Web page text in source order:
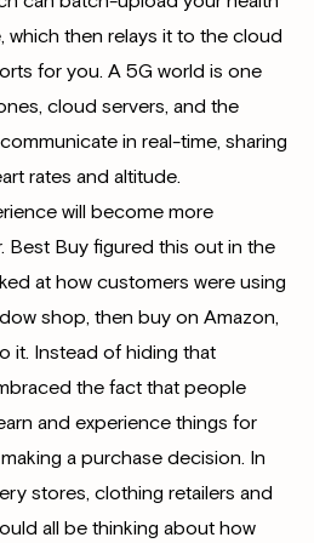
which then relays it to the cloud
for you. A 5G world is one
cloud servers, and the
in real-time, sharing
rates and altitude.
will become more
Best Buy figured this out in the
at how customers were using
shop, then buy on Amazon,
it. Instead of hiding that
the fact that people
and experience things for
a purchase decision. In
stores, clothing retailers and
all be thinking about how